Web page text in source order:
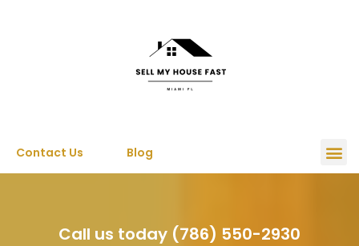
Contact Us Blog
Call us today (786) 550-2930